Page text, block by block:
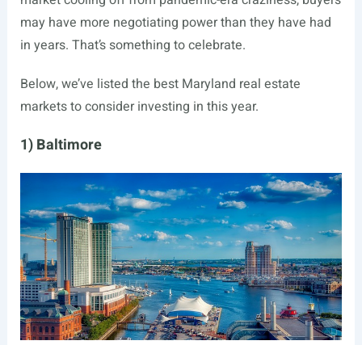
may have more negotiating power than they have had
in years. That’s something to celebrate.
Below, we’ve listed the best Maryland real estate
markets to consider investing in this year.
1) Baltimore